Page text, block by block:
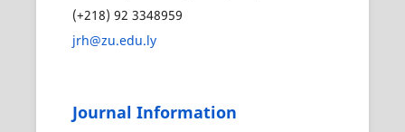
(+218) 92 3348959
jrh@zu.edu.ly
Journal Information